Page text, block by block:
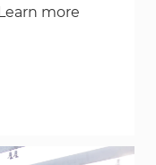
more